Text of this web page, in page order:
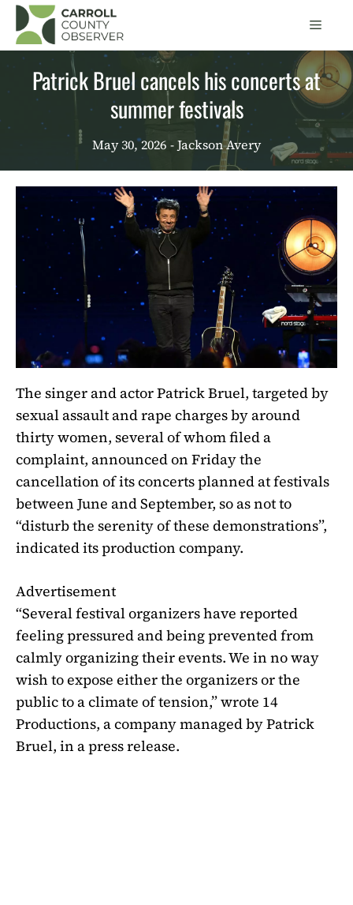
Skip
content
Menu
Patrick Bruel cancels his concerts at
summer festivals
May 30, 2026 - Jackson Avery
The singer and actor Patrick Bruel, targeted by
sexual assault and rape chargesby around
thirty women, several of whom filed a
complaint, announced on Friday the
cancellation of its concerts planned at festivals
between June and September, so as not to
“disturb the serenity of these demonstrations”,
indicated its production company.
Advertisement
“Several festival organizers have reported
feeling pressured and being prevented from
calmly organizing their events. We in no way
wish to expose either the organizers or the
public to a climate of tension,” wrote 14
Productions, a company managed by Patrick
Bruel, in a press release.